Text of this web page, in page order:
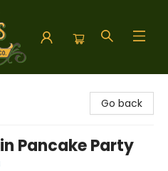
Go back
Pancake Party